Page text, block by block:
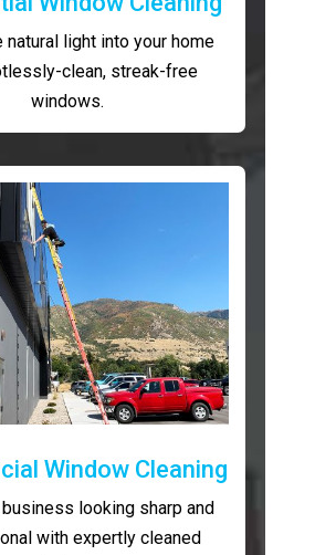
natural light into your home
clean, streak-free
windows.
Window Cleaning
looking sharp and
with expertly cleaned